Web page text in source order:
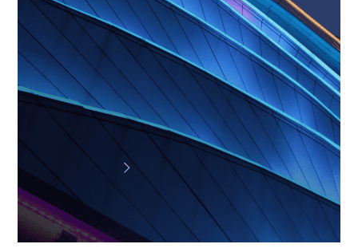
in
leading
global
leading
directories